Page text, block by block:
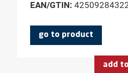
TYPE DOWEL
COLOUR
SHAPE
EAN/GTIN:
go to product
add